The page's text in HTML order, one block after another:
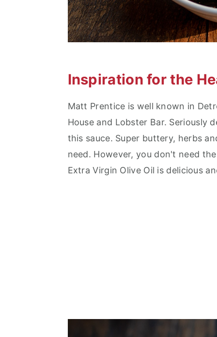
Inspiration for the
Matt Prentice is well known in
House and Lobster Bar. Seriously
this sauce. Super buttery, herbs
need. However, you don't need
Extra Virgin Olive Oil is delicious